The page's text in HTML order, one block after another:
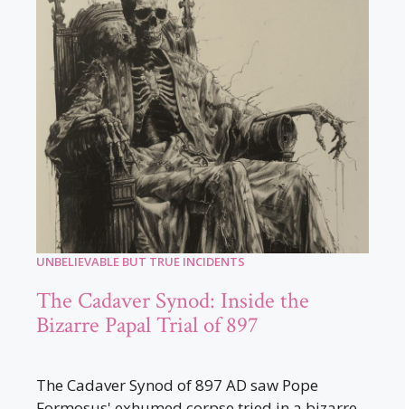
UNBELIEVABLE BUT TRUE INCIDENTS
The Cadaver Synod: Inside the
Bizarre Papal Trial of 897
The Cadaver Synod of 897 AD saw Pope